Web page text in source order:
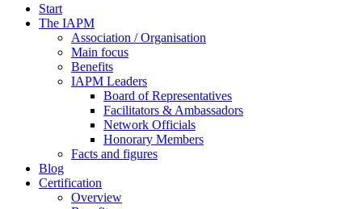
Start
The IAPM
Association / Organisation
Main focus
Benefits
IAPM Leaders
Board of Representatives
Facilitators & Ambassadors
Network Officials
Honorary Members
Facts and figures
Blog
Certification
Overview